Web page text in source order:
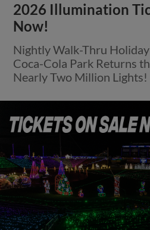
2026 Illumination
Now!
Nightly Walk-Thru
Coca-Cola Park Returns
Nearly Two Million Lights!